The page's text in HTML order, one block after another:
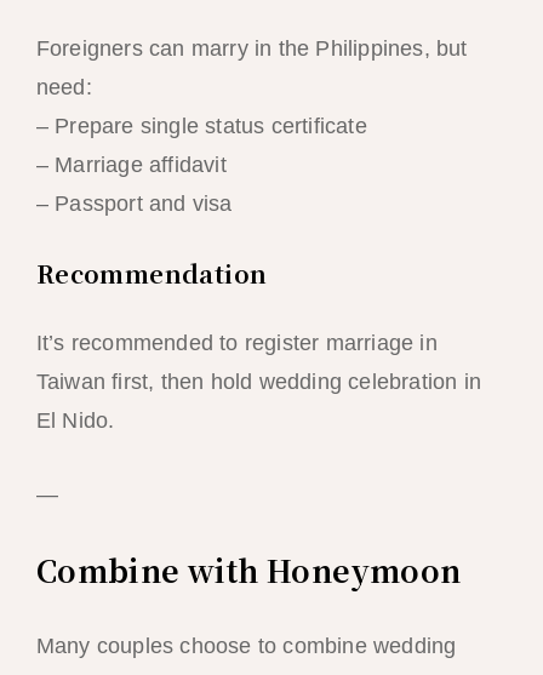
Foreigners can marry in the Philippines, but
need:
– Prepare single status certificate
– Marriage affidavit
– Passport and visa
Recommendation
It’s recommended to register marriage in
Taiwan first, then hold wedding celebration in
El Nido.
—
Combine with Honeymoon
Many couples choose to combine wedding